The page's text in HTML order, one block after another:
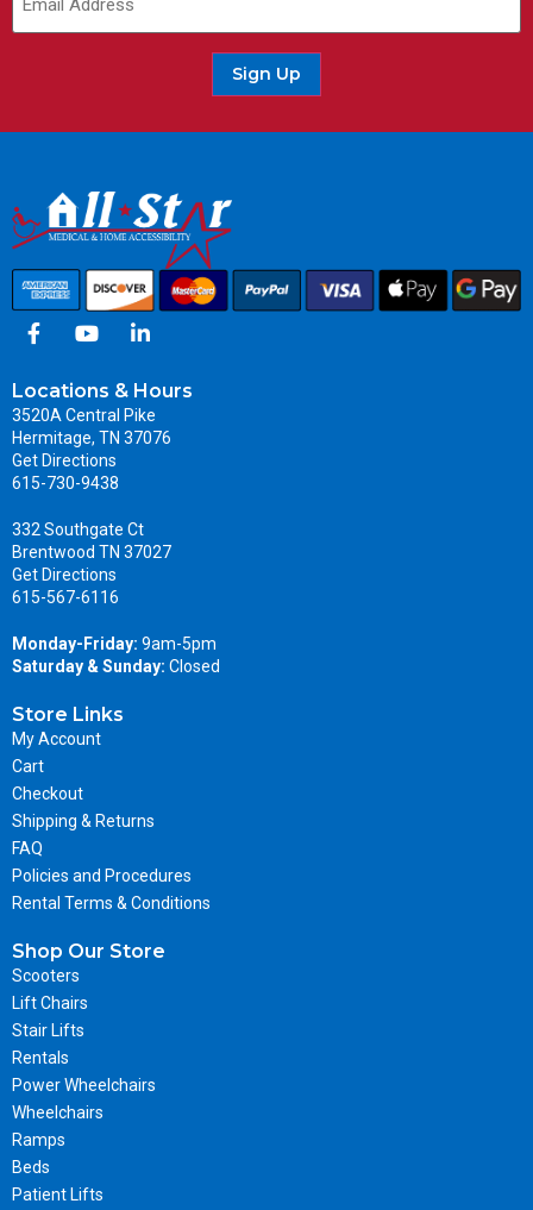
Sign Up
Locations & Hours
3520A Central Pike
Hermitage, TN 37076
Get Directions
615-730-9438
332 Southgate Ct
Brentwood TN 37027
Get Directions
615-567-6116
Monday-Friday: 9am-5pm
Saturday & Sunday: Closed
Store Links
My Account
Cart
Checkout
Shipping & Returns
FAQ
Policies and Procedures
Rental Terms & Conditions
Shop Our Store
Scooters
Lift Chairs
Stair Lifts
Rentals
Power Wheelchairs
Wheelchairs
Ramps
Beds
Patient Lifts